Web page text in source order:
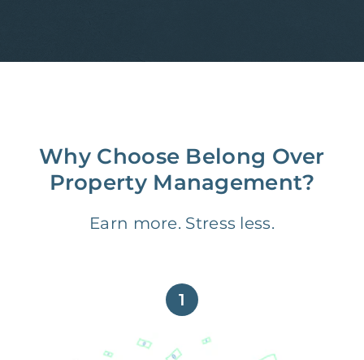
Why Choose Belong Over
Property Management?
Earn more. Stress less.
1